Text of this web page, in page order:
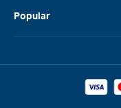
Careers
Blog
Promotions &
Popular
Laguna